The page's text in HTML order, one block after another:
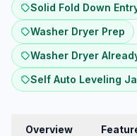
Solid Fold Down
Washer Dryer Prep
Washer Dryer
Self Auto Leveling
Overview